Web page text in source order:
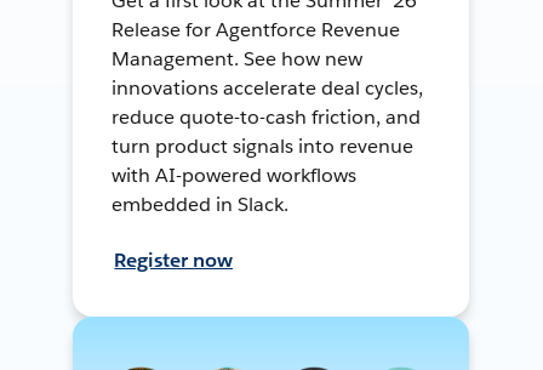
Release for Agentforce Revenue
Management. See how new
innovations accelerate deal cycles,
reduce quote-to-cash friction, and
turn product signals into revenue
with AI-powered workflows
embedded in Slack.
Register now